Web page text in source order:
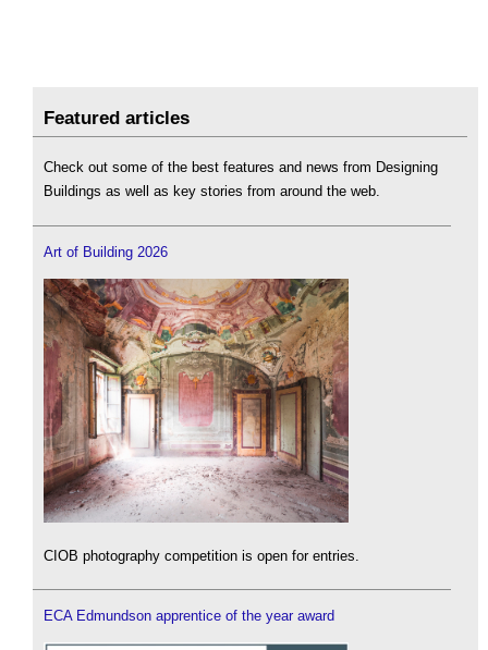
Featured articles
Check out some of the best features and news from Designing
Buildings as well as key stories from around the web.
Art of Building 2026
CIOB photography competition is open for entries.
ECA Edmundson apprentice of the year award